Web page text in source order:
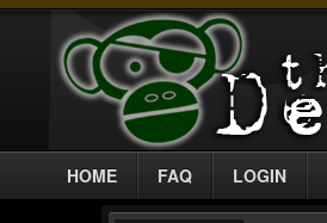
HOME FAQ LOGIN